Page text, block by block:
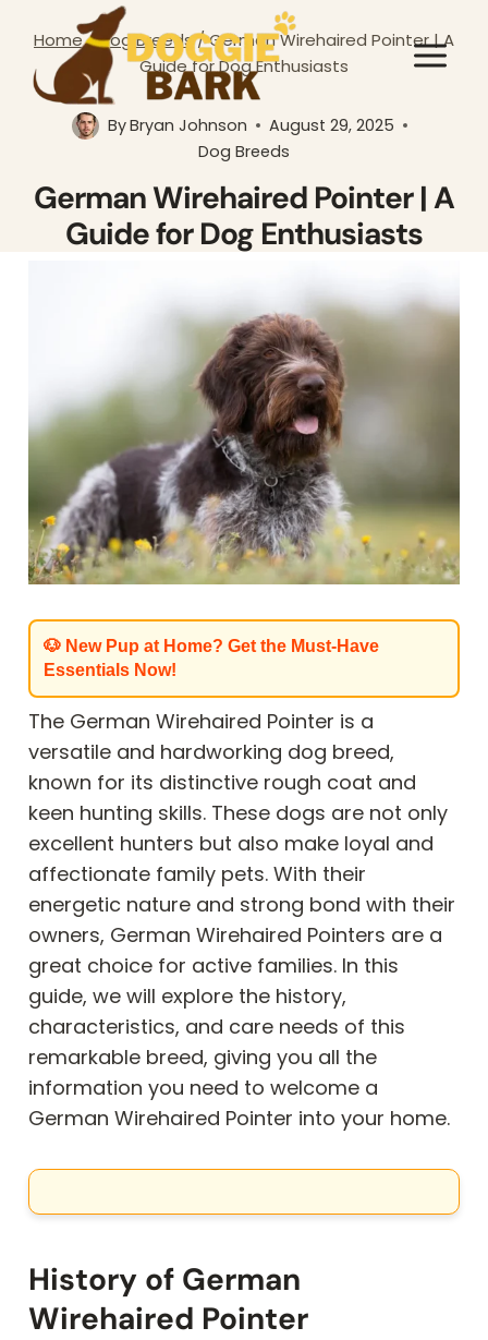
content
Home/Dog Breeds/German Wirehaired Pointer | A
Guide for Dog Enthusiasts
ByBryan Johnson
August 29, 2025
Dog Breeds
German Wirehaired Pointer | A
Guide for Dog Enthusiasts
🐶 New Pup at Home? Get the Must-Have
Essentials Now!
The German Wirehaired Pointer is a
versatile and hardworking dog breed,
known for its distinctive rough coat and
keen hunting skills. These dogs are not only
excellent hunters but also make loyal and
affectionate family pets. With their
energetic nature and strong bond with their
owners, German Wirehaired Pointers are a
great choice for active families. In this
guide, we will explore the history,
characteristics, and care needs of this
remarkable breed, giving you all the
information you need to welcome a
German Wirehaired Pointer into your home.
History of German
Wirehaired Pointer